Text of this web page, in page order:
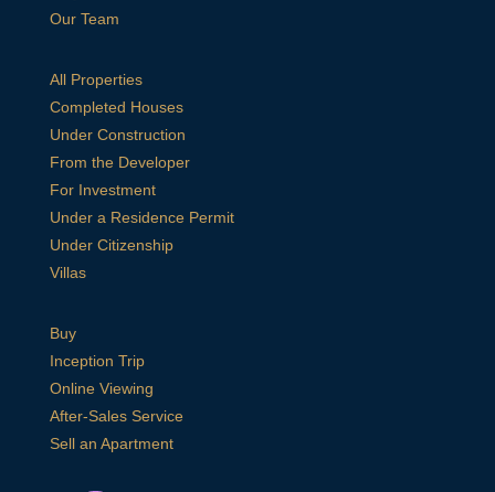
Our Team
All Properties
Completed Houses
Under Construction
From the Developer
For Investment
Under a Residence Permit
Under Citizenship
Villas
Buy
Inception Trip
Online Viewing
After-Sales Service
Sell an Apartment